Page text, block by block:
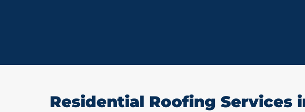
Residential Roofing Services